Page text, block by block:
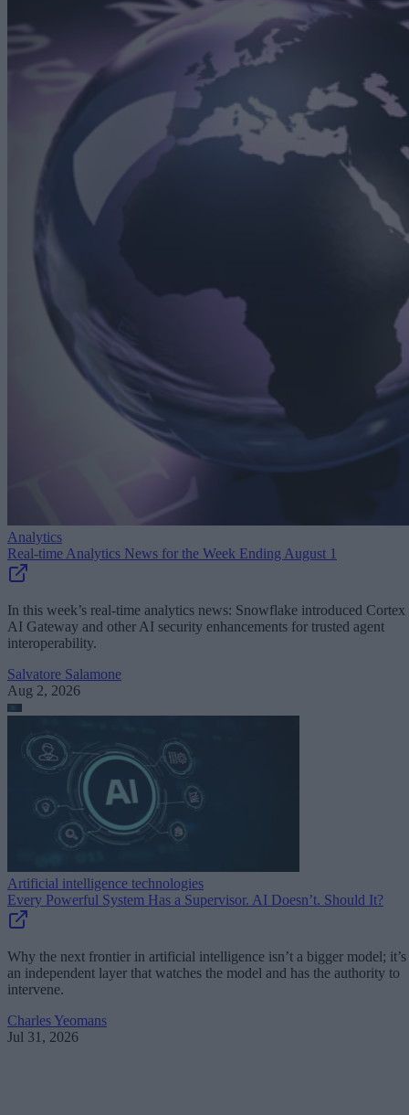
Analytics
Real-time Analytics News for the Week Ending August 1
In this week’s real-time analytics news: Snowflake introduced Cortex
AI Gateway and other AI security enhancements for trusted agent
interoperability.
Salvatore Salamone
Aug 2, 2026
Artificial intelligence technologies
Every Powerful System Has a Supervisor. AI Doesn’t. Should It?
Why the next frontier in artificial intelligence isn’t a bigger model; it’s
an independent layer that watches the model and has the authority to
intervene.
Charles Yeomans
Jul 31, 2026